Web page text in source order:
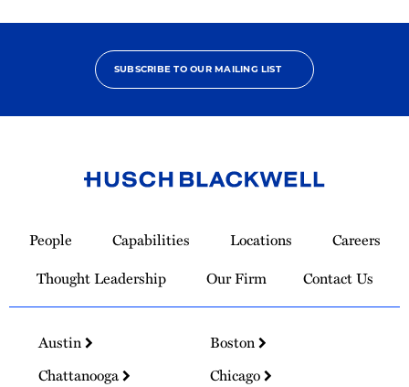
SUBSCRIBE TO OUR MAILING LIST
Homepage
People Capabilities Locations
Careers
Thought Leadership
Our Firm Contact Us
Austin
Boston
Chattanooga
Chicago